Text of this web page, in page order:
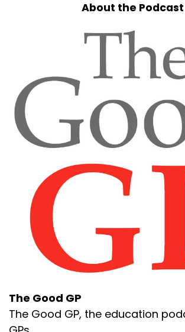
About the Podcast
The Good GP
The Good GP, the education